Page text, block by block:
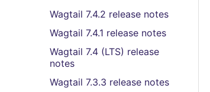
Wagtail 7.4.2 release notes
Wagtail 7.4.1 release notes
Wagtail 7.4 (LTS) release
notes
Wagtail 7.3.3 release notes